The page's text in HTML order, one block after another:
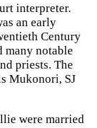
interpreter.
an early
Century
many notable
priests. The
Mukonori, SJ
were married